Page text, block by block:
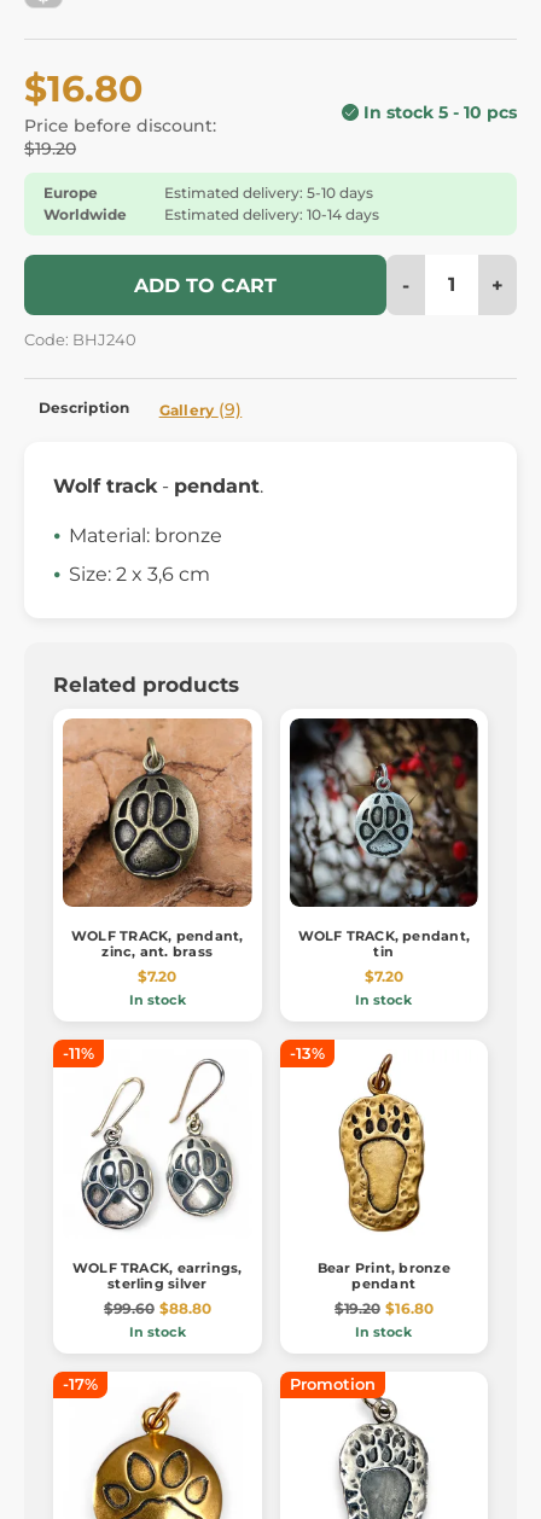
$16.80
Price before discount:
$19.20
In stock 5 - 10 pcs
Europe
Estimated delivery: 5-10 days
Worldwide
Estimated delivery: 10-14 days
ADD TO CART - +
Code: BHJ240
Description Gallery (9)
Wolf track - pendant.
Material: bronze
Size: 2 x 3,6 cm
Related products
WOLF TRACK, pendant,
zinc, ant. brass
$7.20
In stock
WOLF TRACK, pendant,
tin
$7.20
In stock
-11%
WOLF TRACK, earrings,
sterling silver
$99.60 $88.80
In stock
-13%
Bear Print, bronze
pendant
$19.20 $16.80
In stock
-17% Promotion